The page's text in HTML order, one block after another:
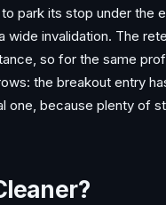
park its stop under the
invalidation. The
so for the same
the breakout entry
one, because plenty of